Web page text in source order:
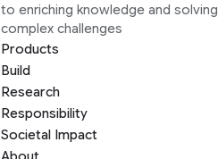
to enriching knowledge and solving
complex challenges
Products
Build
Research
Responsibility
Societal Impact